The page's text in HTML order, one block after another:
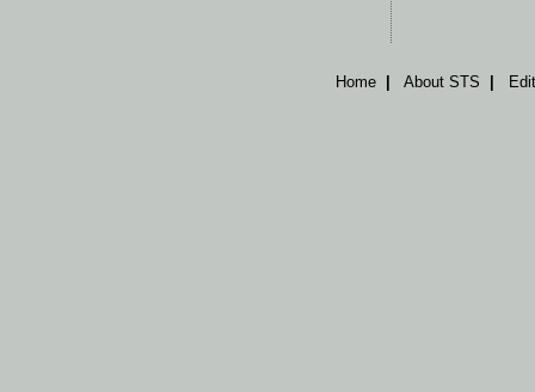
Home About STS